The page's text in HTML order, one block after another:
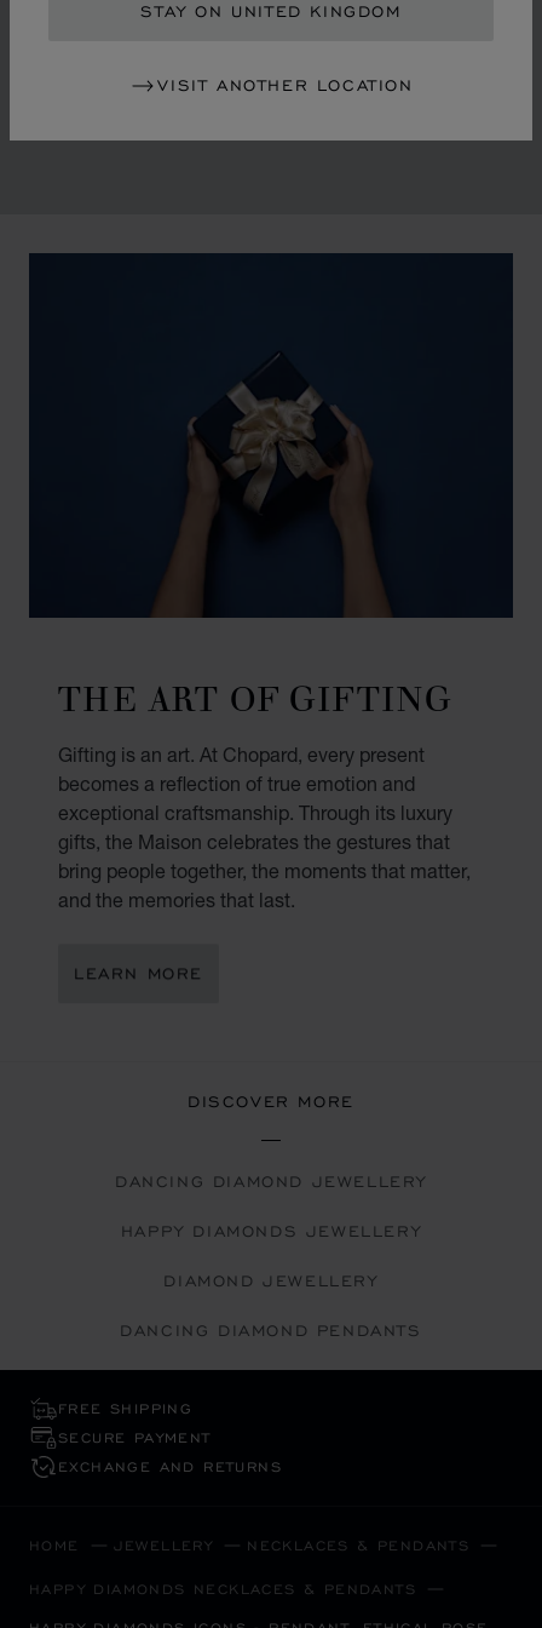
STAY ON UNITED KINGDOM
VISIT ANOTHER LOCATION
in the mid-1970s, Chopard accompanied the changes
victorious past that forged its identity.
THE ART OF GIFTING
Gifting is an art. At Chopard, every present
becomes a reflection of true emotion and
exceptional craftsmanship. Through its luxury
gifts, the Maison celebrates the gestures that
bring people together, the moments that matter,
and the memories that last.
LEARN MORE
DISCOVER MORE
DANCING DIAMOND JEWELLERY
HAPPY DIAMONDS JEWELLERY
DIAMOND JEWELLERY
DANCING DIAMOND PENDANTS
FREE SHIPPING
SECURE PAYMENT
EXCHANGE AND RETURNS
HOME JEWELLERY NECKLACES & PENDANTS
HAPPY DIAMONDS NECKLACES & PENDANTS